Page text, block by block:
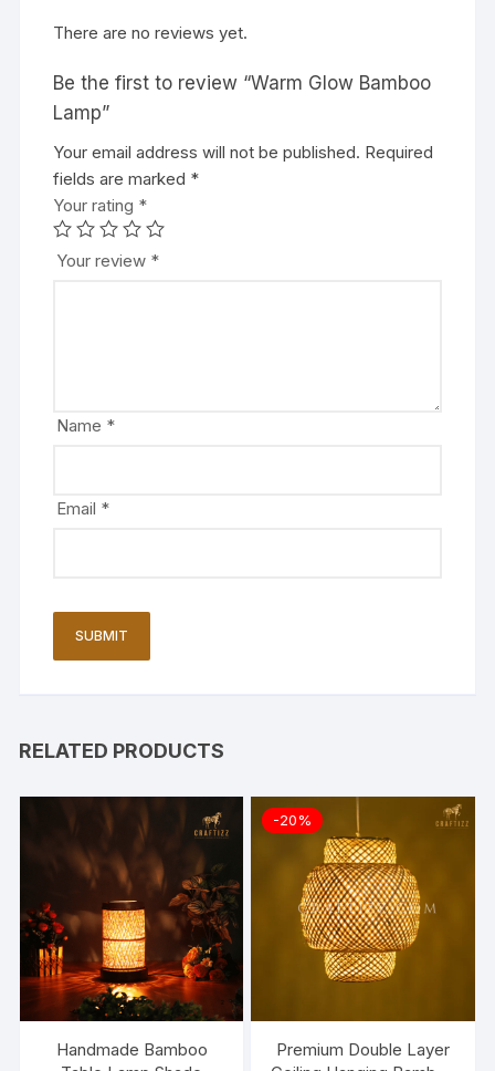
There are no reviews yet.
Be the first to review “Warm Glow Bamboo
Lamp”
Your email address will not be published. Required
fields are marked *
Your rating *
Your review *
Name *
Email *
RELATED PRODUCTS
Handmade Bamboo
-20%
Premium Double Layer